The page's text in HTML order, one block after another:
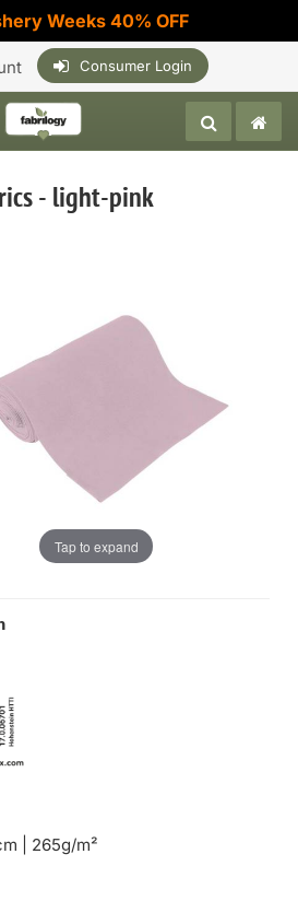
Weeks 40% OFF
Consumer Login
- light-pink
Tap to expand
| 265g/m²